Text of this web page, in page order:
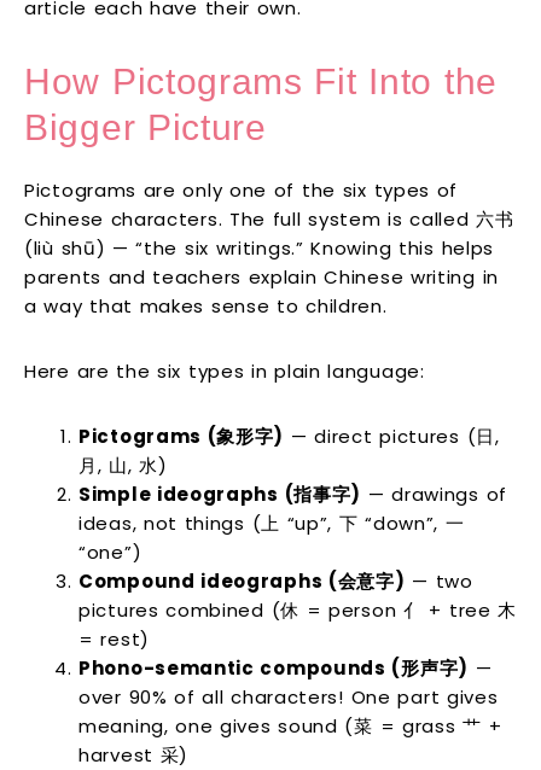
article each have their own.
How Pictograms Fit Into the
Bigger Picture
Pictograms are only one of the six types of
Chinese characters. The full system is called 六书
(liù shū) — “the six writings.” Knowing this helps
parents and teachers explain Chinese writing in
a way that makes sense to children.
Here are the six types in plain language:
Pictograms (象形字) — direct pictures (日,
月, 山, 水)
Simple ideographs (指事字) — drawings of
ideas, not things (上 “up”, 下 “down”, 一
“one”)
Compound ideographs (会意字) — two
pictures combined (休 = person 亻 + tree 木
= rest)
Phono-semantic compounds (形声字) —
over 90% of all characters! One part gives
meaning, one gives sound (菜 = grass 艹 +
harvest 采)